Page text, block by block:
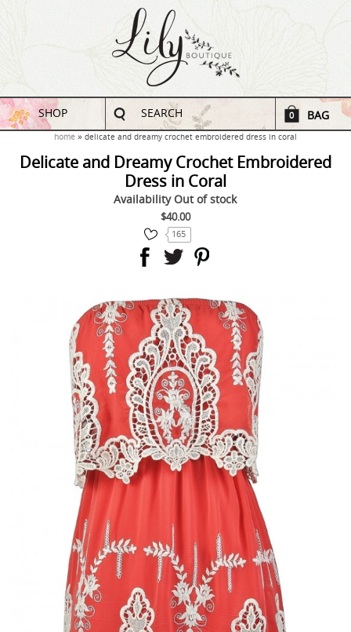
SHOP SEARCH 0 BAG
home delicate and dreamy crochet embroidered dress in coral
Delicate and Dreamy Crochet Embroidered
Dress in Coral
Availability Out of stock
$40.00
165